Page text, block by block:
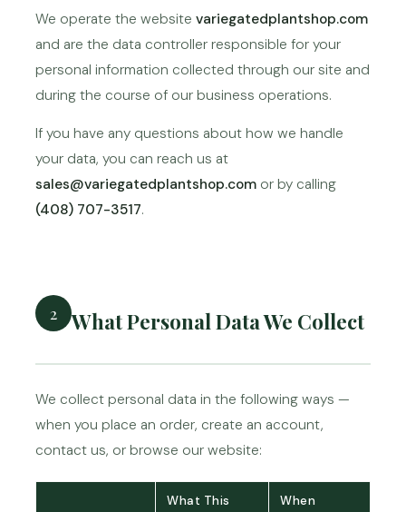
We operate the website variegatedplantshop.com
and are the data controller responsible for your
personal information collected through our site and
during the course of our business operations.
If you have any questions about how we handle
your data, you can reach us at
sales@variegatedplantshop.com or by calling
(408) 707-3517.
2 What Personal Data We Collect
We collect personal data in the following ways —
when you place an order, create an account,
contact us, or browse our website:
What This
When